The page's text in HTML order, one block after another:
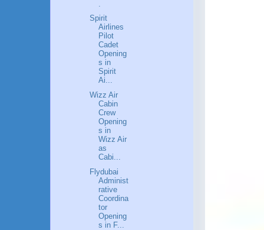
Spirit
Airlines
Pilot
Cadet
Opening
s in
Spirit
Ai...
Wizz Air
Cabin
Crew
Opening
s in
Wizz Air
as
Cabi...
Flydubai
Administ
rative
Coordina
tor
Opening
s in F...